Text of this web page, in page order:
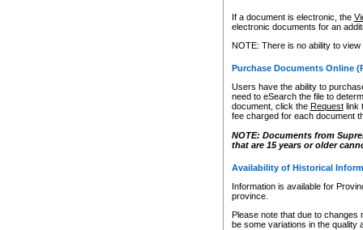
If a document is electronic, the
electronic documents for an
NOTE: There is no ability to
Purchase Documents Online
Users have the ability to
need to eSearch the file to
document, click the Requestlink
fee charged for each document
NOTE: Documents from
that are 15 years or older
Availability of Historical
Information is available for
province.
Please note that due to
be some variations in the quality